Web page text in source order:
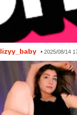
lizyy_baby •2025/08/14